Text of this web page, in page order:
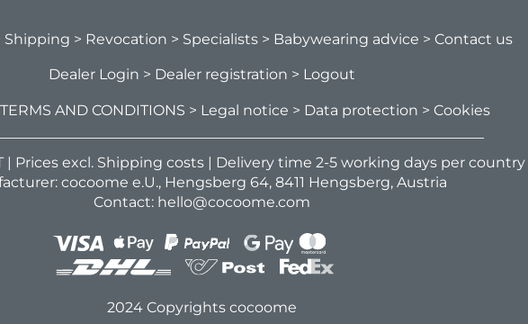
Shipping > Revocation > Specialists > Babywearing advice > Contact us
Dealer Login > Dealer registration > Logout
AND CONDITIONS > Legal notice > Data protection > Cookies
| Prices excl. Shipping costs | Delivery time 2-5 working days per country
cocoome e.U., Hengsberg 64, 8411 Hengsberg, Austria
Contact: hello@cocoome.com
2024 Copyrights cocoome